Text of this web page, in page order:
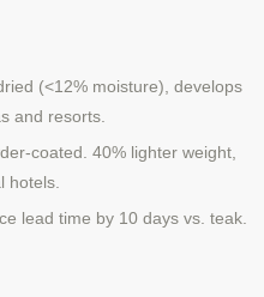
(<12% moisture), develops
and resorts.
coated. 40% lighter weight,
hotels.
lead time by 10 days vs. teak.